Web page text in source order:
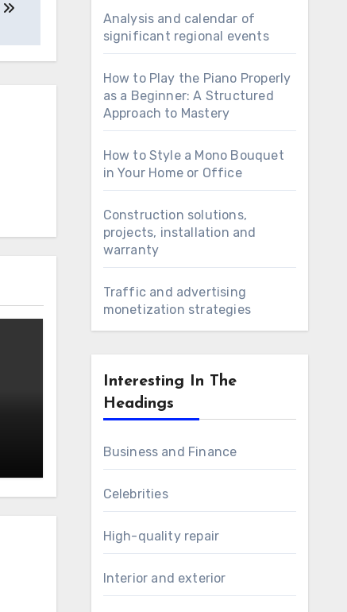
Analysis and calendar of
significant regional events
How to Play the Piano Properly
as a Beginner: A Structured
Approach to Mastery
How to Style a Mono Bouquet
in Your Home or Office
Construction solutions,
projects, installation and
warranty
Traffic and advertising
monetization strategies
Interesting In The
Headings
Business and Finance
Celebrities
High-quality repair
Interior and exterior